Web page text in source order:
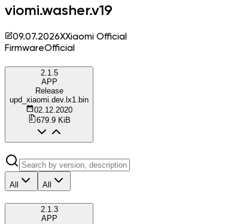
viomi.washer.v19
09.07.2026XXiaomi Official
FirmwareOfficial
2.1.5
APP
Release
upd_xiaomi.dev.lx1.bin
02.12.2020
679.9 KiB
All All
2.1.3
APP